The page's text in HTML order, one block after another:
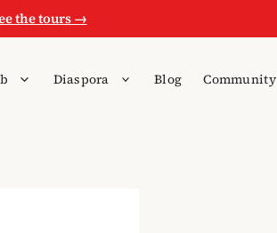
the tours →
Diaspora Blog Community